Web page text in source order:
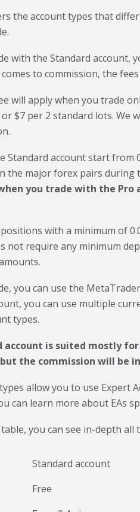
the account types that
with the Standard account,
comes to commission, the
will apply when you trade
$7 per 2 standard lots. We
Standard account start from
the major forex pairs during
you trade with the Pro
with a minimum of
not require any minimum
you can use the
you can use multiple
types.
account is suited mostly
the commission will be
allow you to use Expert
can learn more about EAs
you can see in-depth
Standard account
Free